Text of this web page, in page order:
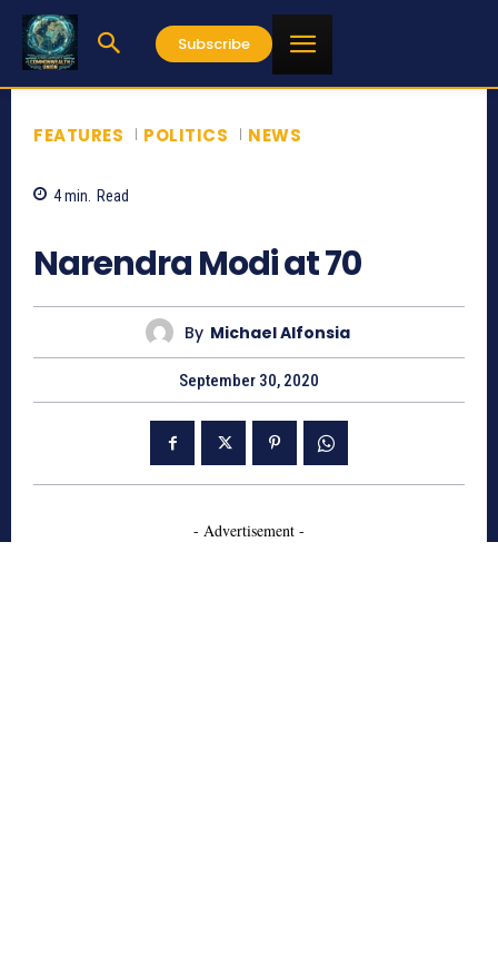
Subscribe
FEATURES POLITICS NEWS
4min. Read
Narendra Modi at 70
By Michael Alfonsia
September 30, 2020
- Advertisement -